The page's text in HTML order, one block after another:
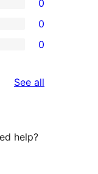
0
0
0
See all
help?